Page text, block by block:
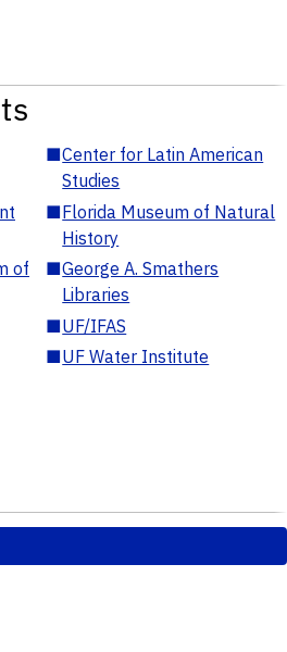
■Center for Latin American
Studies
■Florida Museum of Natural
History
of
■George A. Smathers
Libraries
■UF/IFAS
■UF Water Institute